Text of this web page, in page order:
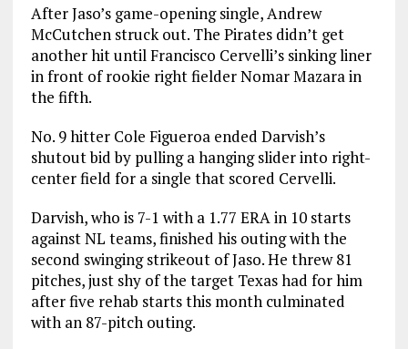
After Jaso’s game-opening single, Andrew
McCutchen struck out. The Pirates didn’t get
another hit until Francisco Cervelli’s sinking liner
in front of rookie right fielder Nomar Mazara in
the fifth.
No. 9 hitter Cole Figueroa ended Darvish’s
shutout bid by pulling a hanging slider into right-
center field for a single that scored Cervelli.
Darvish, who is 7-1 with a 1.77 ERA in 10 starts
against NL teams, finished his outing with the
second swinging strikeout of Jaso. He threw 81
pitches, just shy of the target Texas had for him
after five rehab starts this month culminated
with an 87-pitch outing.